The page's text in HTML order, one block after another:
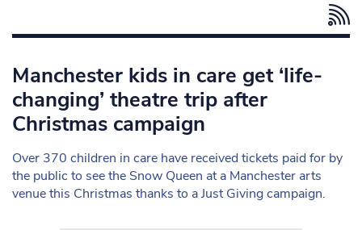
Manchester kids in care get ‘life-
changing’ theatre trip after
Christmas campaign
Over 370 children in care have received tickets paid for by
the public to see the Snow Queen at a Manchester arts
venue this Christmas thanks to a Just Giving campaign.